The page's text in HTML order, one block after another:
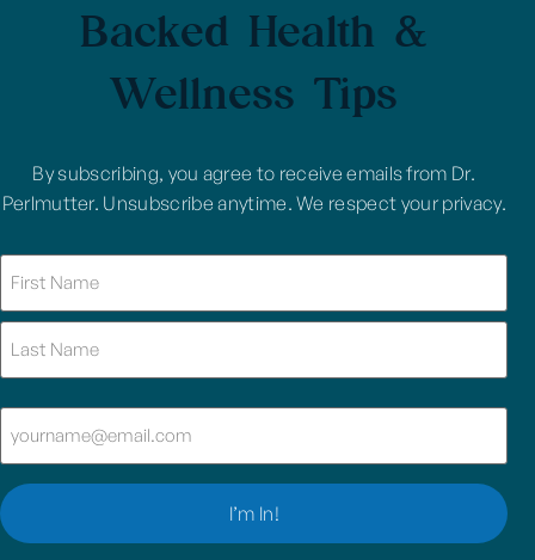
Backed Health &
Wellness Tips
By subscribing, you agree to receive emails from Dr.
Perlmutter. Unsubscribe anytime. We respect your privacy.
Email